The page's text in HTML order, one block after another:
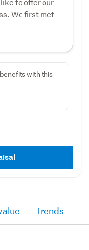
We first met
with this
Trends